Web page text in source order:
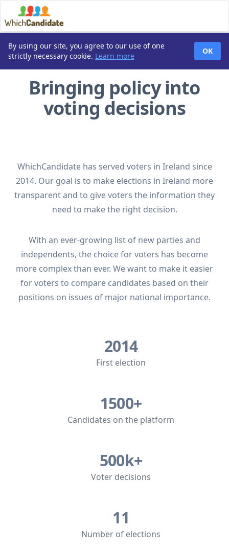
Bringing policy into
voting decisions
WhichCandidate has served voters in Ireland since
2014. Our goal is to make elections in Ireland more
transparent and to give voters the information they
need to make the right decision.
With an ever-growing list of new parties and
independents, the choice for voters has become
more complex than ever. We want to make it easier
for voters to compare candidates based on their
positions on issues of major national importance.
First election
2014
Candidates on the platform
1500+
Voter decisions
500k+
Number of elections
11
By using our site, you agree to our use of one
strictly necessary cookie. Learn more
OK